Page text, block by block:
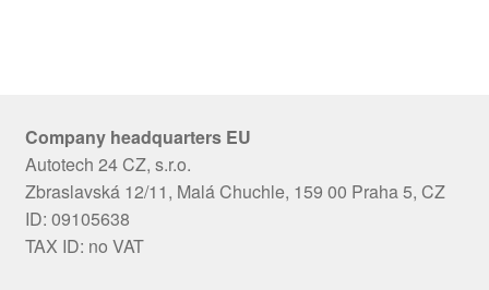
Company headquarters EU
Autotech 24 CZ, s.r.o.
Zbraslavská 12/11, Malá Chuchle, 159 00 Praha 5, CZ
ID: 09105638
TAX ID: no VAT